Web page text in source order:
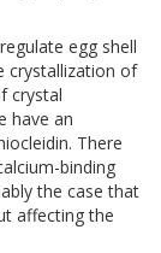
egg shell
crystallization of
crystal
have an
There
binding
the case that
affecting the